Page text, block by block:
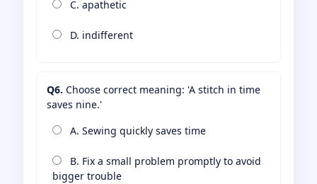
C. apathetic
D. indifferent
Q6. Choose correct meaning: 'A stitch in time
saves nine.'
A. Sewing quickly saves time
B. Fix a small problem promptly to avoid
bigger trouble